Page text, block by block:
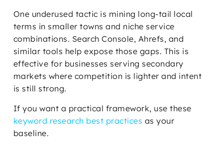
One underused tactic is mining long-tail local
terms in smaller towns and niche service
combinations. Search Console, Ahrefs, and
similar tools help expose those gaps. This is
effective for businesses serving secondary
markets where competition is lighter and intent
is still strong.
If you want a practical framework, use these
keyword research best practices as your
baseline.